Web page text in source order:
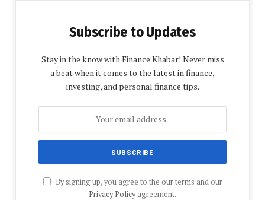
Subscribe to Updates
Stay in the know with Finance Khabar! Never miss
a beat when it comes to the latest in finance,
investing, and personal finance tips.
By signing up, you agree to the our terms and our
Privacy Policyagreement.